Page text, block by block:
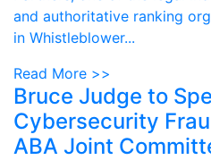
and authoritative ranking
in Whistleblower...
Read More >>
Bruce Judge to
Cybersecurity
ABA Joint